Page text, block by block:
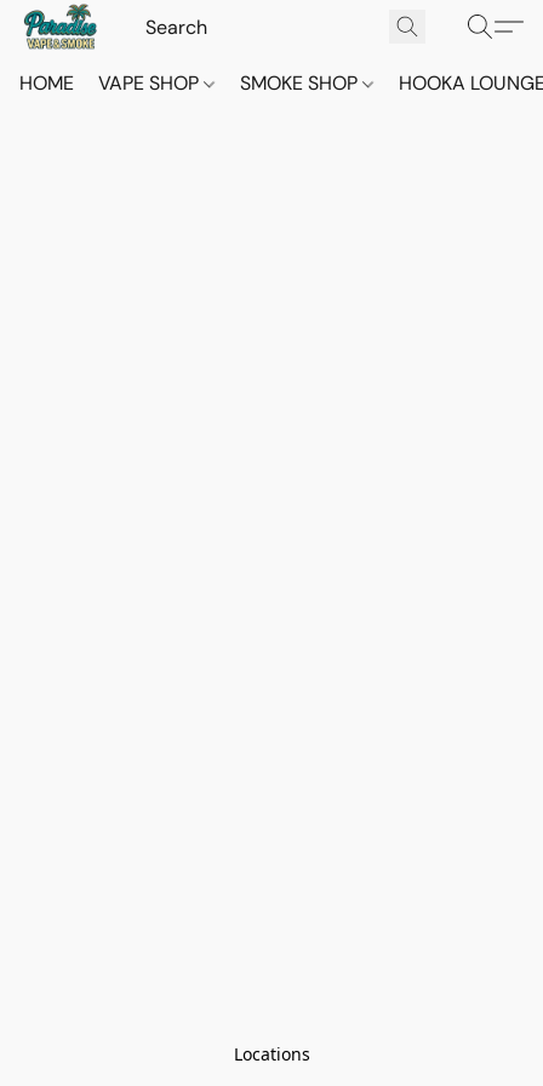
HOME VAPE SHOP SMOKE SHOP HOOKA
Locations